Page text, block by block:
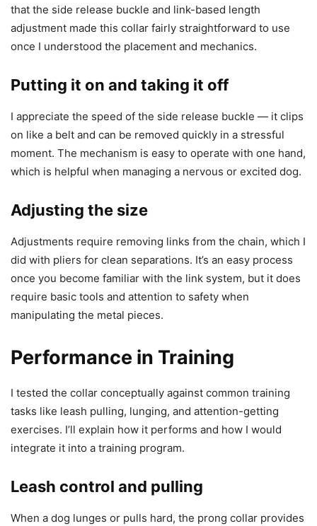
that the side release buckle and link-based length
adjustment made this collar fairly straightforward to use
once I understood the placement and mechanics.
Putting it on and taking it off
I appreciate the speed of the side release buckle — it clips
on like a belt and can be removed quickly in a stressful
moment. The mechanism is easy to operate with one hand,
which is helpful when managing a nervous or excited dog.
Adjusting the size
Adjustments require removing links from the chain, which I
did with pliers for clean separations. It’s an easy process
once you become familiar with the link system, but it does
require basic tools and attention to safety when
manipulating the metal pieces.
Performance in Training
I tested the collar conceptually against common training
tasks like leash pulling, lunging, and attention-getting
exercises. I’ll explain how it performs and how I would
integrate it into a training program.
Leash control and pulling
When a dog lunges or pulls hard, the prong collar provides